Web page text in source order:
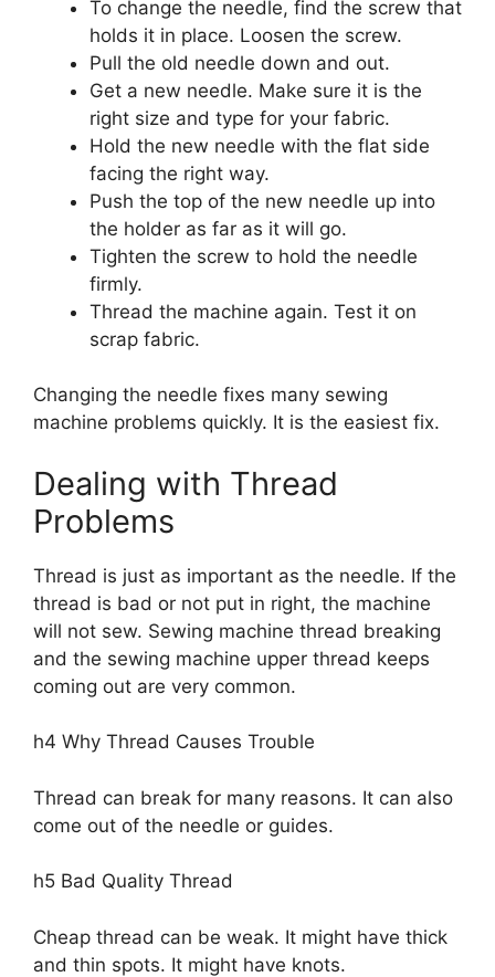
To change the needle, find the screw that
holds it in place. Loosen the screw.
Pull the old needle down and out.
Get a new needle. Make sure it is the
right size and type for your fabric.
Hold the new needle with the flat side
facing the right way.
Push the top of the new needle up into
the holder as far as it will go.
Tighten the screw to hold the needle
firmly.
Thread the machine again. Test it on
scrap fabric.
Changing the needle fixes many sewing
machine problems quickly. It is the easiest fix.
Dealing with Thread
Problems
Thread is just as important as the needle. If the
thread is bad or not put in right, the machine
will not sew. Sewing machine thread breaking
and the sewing machine upper thread keeps
coming out are very common.
h4 Why Thread Causes Trouble
Thread can break for many reasons. It can also
come out of the needle or guides.
h5 Bad Quality Thread
Cheap thread can be weak. It might have thick
and thin spots. It might have knots.